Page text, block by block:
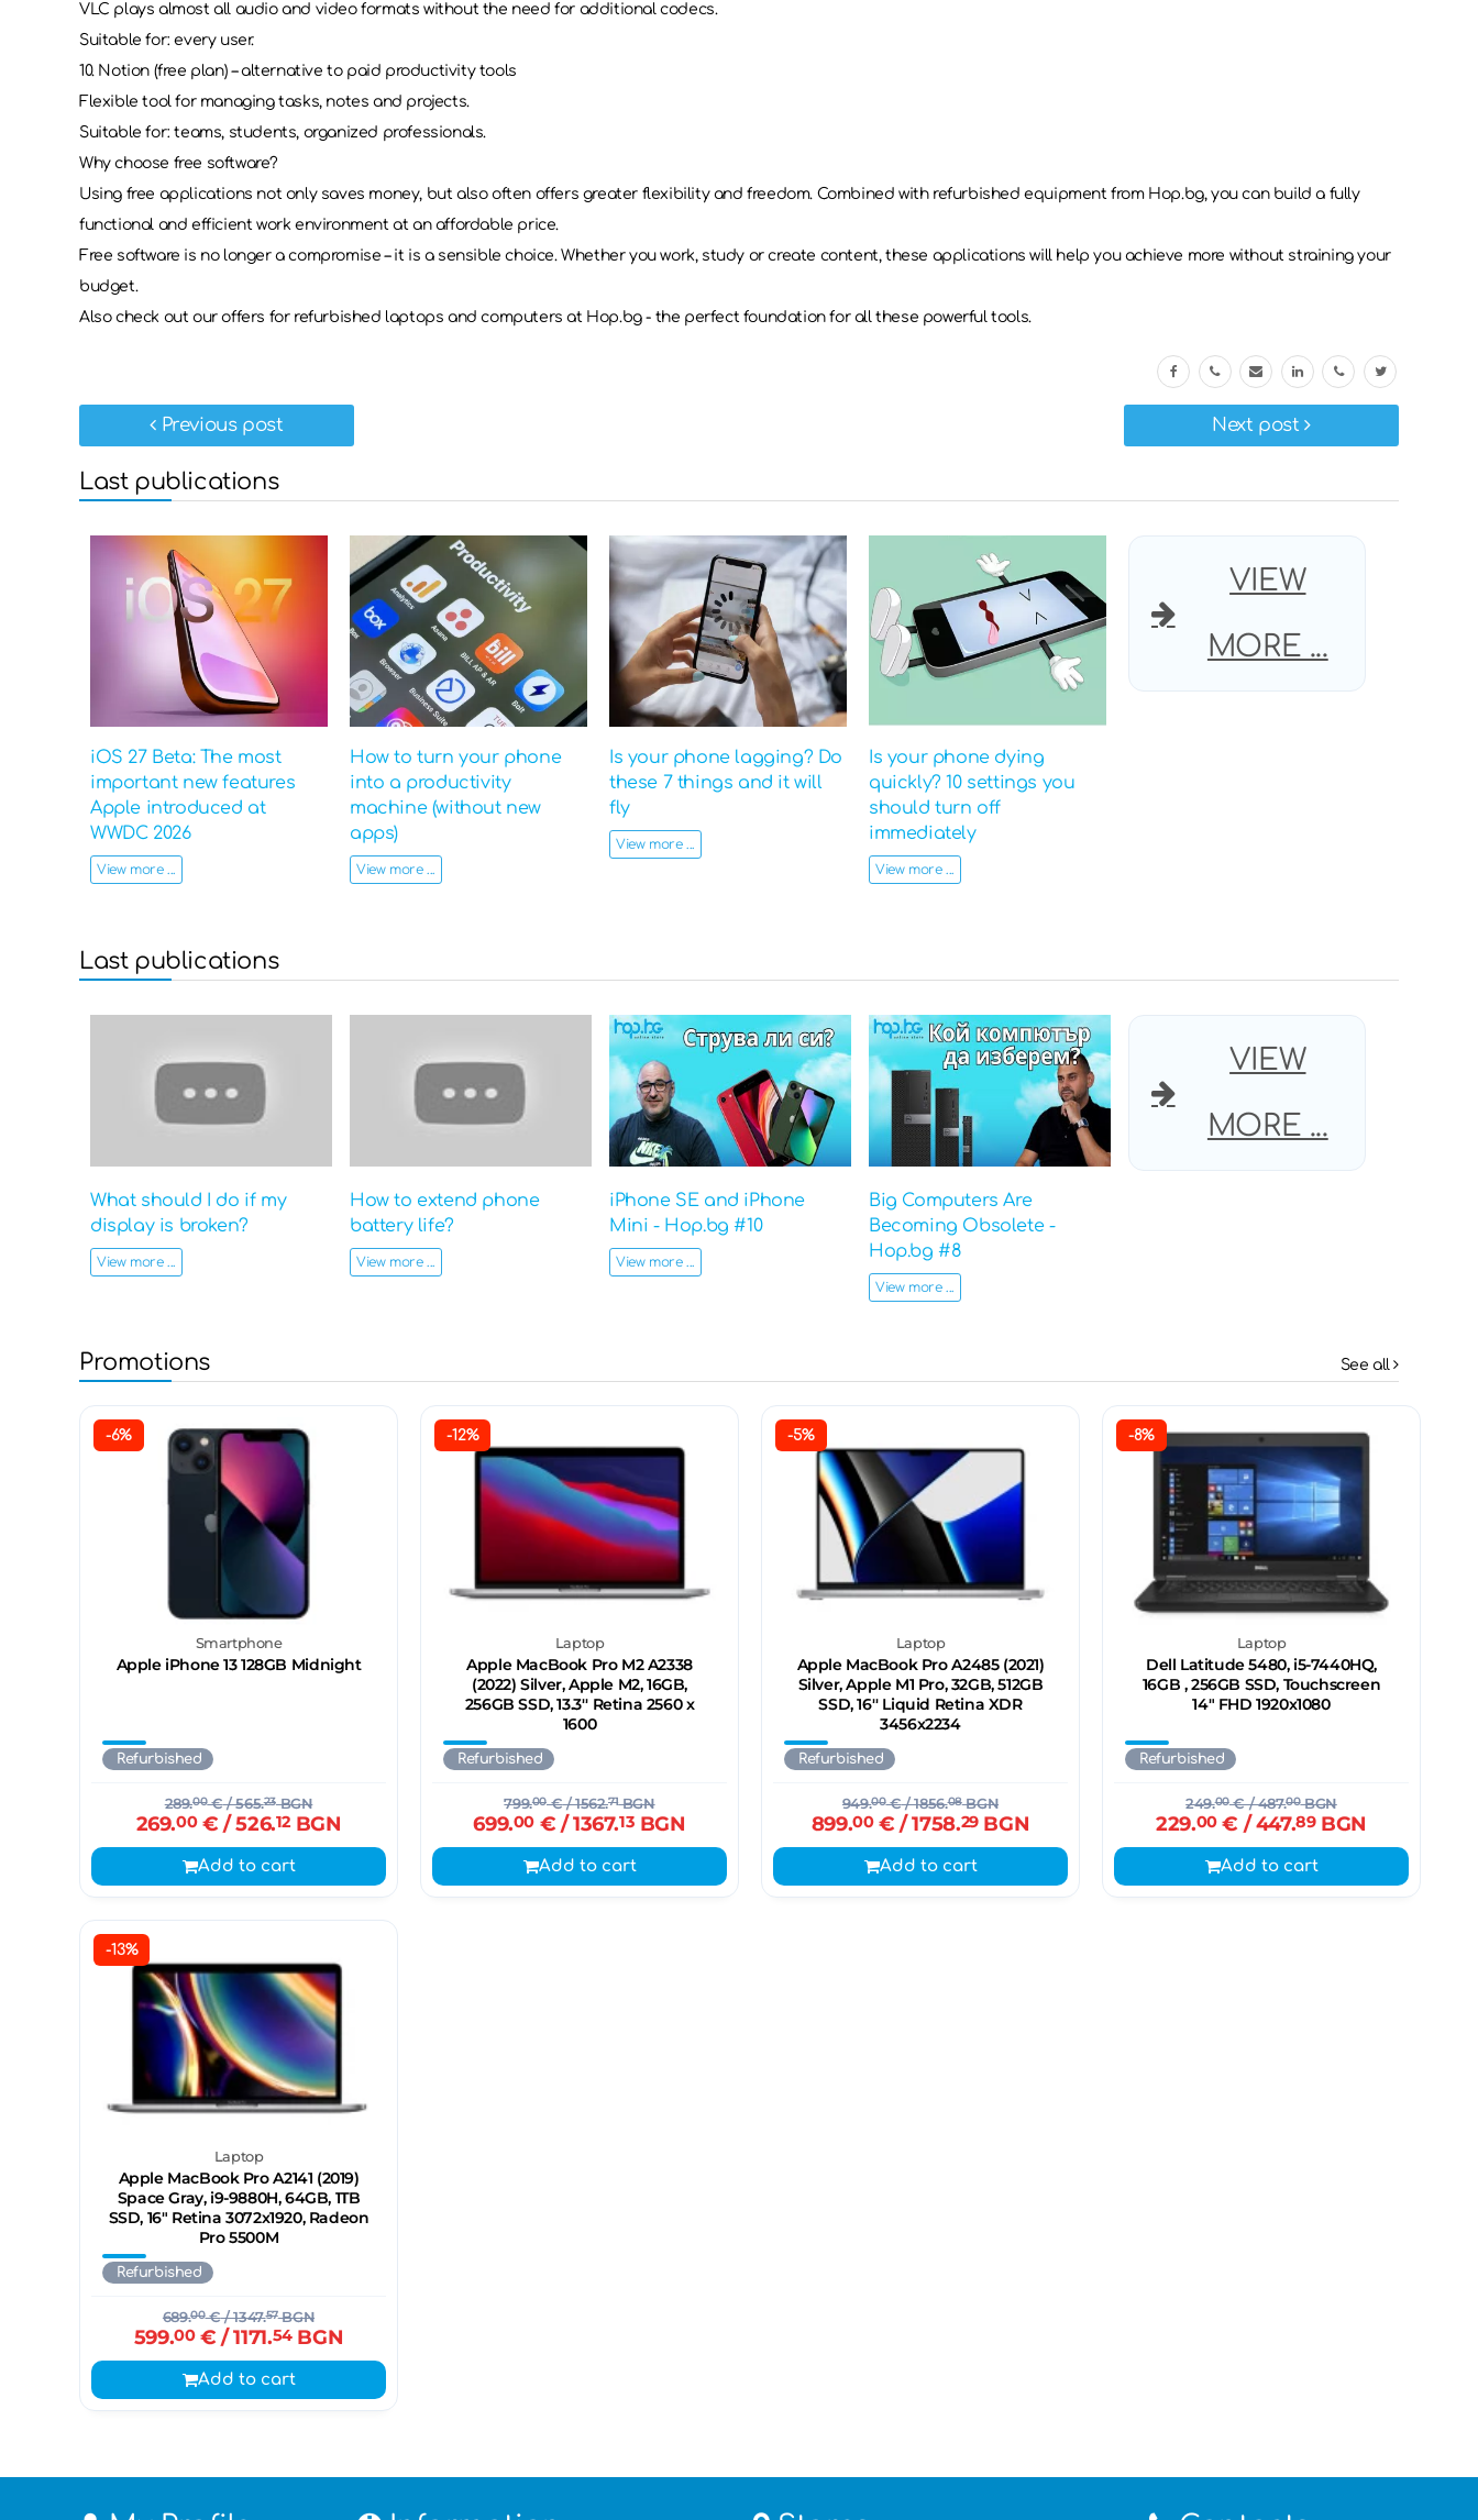
VLC plays almost all audio and video formats without the need for additional codecs.
Suitable for: every user.
10. Notion (free plan) – alternative to paid productivity tools
Flexible tool for managing tasks, notes and projects.
Suitable for: teams, students, organized professionals.
Why choose free software?
Using free applications not only saves money, but also often offers greater flexibility and freedom. Combined with refurbished equipment from Hop.bg, you can build a fully
functional and efficient work environment at an affordable price.
Free software is no longer a compromise – it is a sensible choice. Whether you work, study or create content, these applications will help you achieve more without straining your
budget.
Also check out our offers for refurbished laptops and computers at Hop.bg - the perfect foundation for all these powerful tools.
Previous post Next post
Last publications
iOS 27 Beta: The most
important new features
Apple introduced at
WWDC 2026
View more ...
How to turn your phone
into a productivity
machine (without new
apps)
View more ...
Is your phone lagging? Do
these 7 things and it will
fly
View more ...
Is your phone dying
quickly? 10 settings you
should turn off
immediately
View more ...
VIEW
MORE ...
Last publications
What should I do if my
display is broken?
View more ...
How to extend phone
battery life?
View more ...
iPhone SE and iPhone
Mini - Hop.bg #10
View more ...
Big Computers Are
Becoming Obsolete -
Hop.bg #8
View more ...
VIEW
MORE ...
Promotions See all
-6%
Smartphone
Apple iPhone 13 128GB Midnight
Refurbished
289.00€/ 565.23BGN
269.00€ / 526.12BGN
Add to cart
-12%
Laptop
Apple MacBook Pro M2 A2338
(2022) Silver, Apple M2, 16GB,
256GB SSD, 13.3'' Retina 2560 x
1600
Refurbished
799.00€/ 1562.71BGN
699.00€ / 1367.13 BGN
Add to cart
-5%
Laptop
Apple MacBook Pro A2485 (2021)
Silver, Apple M1 Pro, 32GB, 512GB
SSD, 16'' Liquid Retina XDR
3456x2234
Refurbished
949.00€/ 1856.08BGN
899.00€ / 1758.29BGN
Add to cart
-8%
Laptop
Dell Latitude 5480, i5-7440HQ,
16GB , 256GB SSD, Touchscreen
14" FHD 1920x1080
Refurbished
249.00€/ 487.00BGN
229.00€ / 447.89BGN
Add to cart
-13%
Laptop
Apple MacBook Pro A2141 (2019)
Space Gray, i9-9880H, 64GB, 1TB
SSD, 16" Retina 3072x1920, Radeon
Pro 5500M
Refurbished
689.00€/ 1347.57BGN
599.00€ / 1171.54BGN
Add to cart